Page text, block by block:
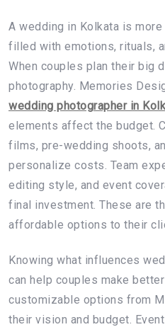
A wedding in Kolkata is more
filled with emotions, rituals,
When couples plan their big
photography. Memories
wedding photographer in
elements affect the budget.
films, pre-wedding shoots,
personalize costs. Team
editing style, and event
final investment. These are
affordable options to their
Knowing what influences
can help couples make
customizable options from
their vision and budget.